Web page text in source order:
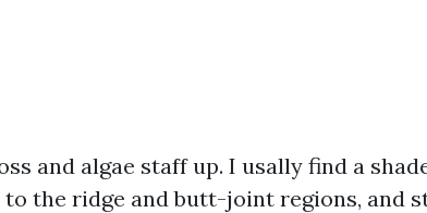
and algae staff up. I usally find a
the ridge and butt-joint regions, and